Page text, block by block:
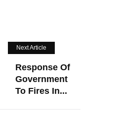
Next Article
Response Of
Government
To Fires In...